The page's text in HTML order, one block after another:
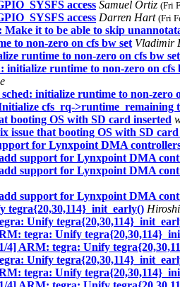
access Samuel Ortiz (Fri
access Darren Hart (Fri
it to be able to skip
to non-zero on cfs bw set Vladimir
runtime to non-zero on cfs bw set
initialize runtime to non-zero on cfs
initialize runtime to non-zero
cfs_rq->runtime_remaining
booting OS with SD card inserted
issue that booting OS with SD card
for Lynxpoint DMA
support for Lynxpoint DMA
support for Lynxpoint DMA
support for Lynxpoint DMA
Unify
tegra: Unify
4] ARM: tegra: Unify
Unify
tegra: Unify